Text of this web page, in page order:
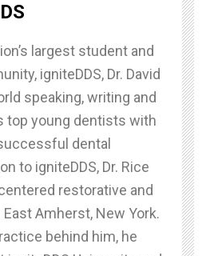
largest student and
igniteDDS, Dr. David
speaking, writing and
top young dentists with
dental
to igniteDDS, Dr. Rice
restorative and
Amherst, New York.
behind him, he